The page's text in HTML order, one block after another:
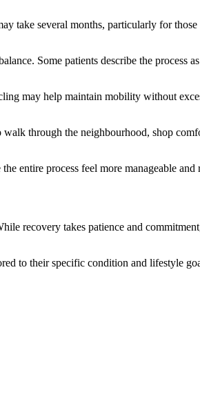
take several months, particularly for
Some patients describe the process
may help maintain mobility without
through the neighbourhood, shop
entire process feel more manageable and
recovery takes patience and
to their specific condition and lifestyle